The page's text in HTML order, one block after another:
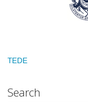
TEDE
Search